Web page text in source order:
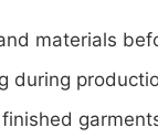
materials
during